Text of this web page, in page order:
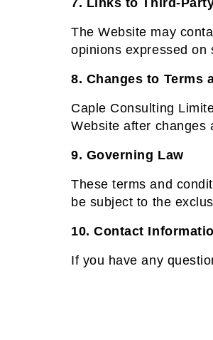
7. Links to Third-
The Website may
opinions expressed on
8. Changes to Terms
Caple Consulting
Website after changes
9. Governing Law
These terms and
be subject to the
10. Contact
If you have any